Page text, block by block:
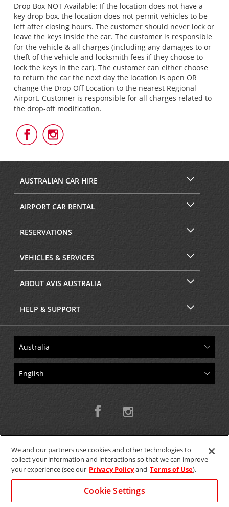
Drop Box NOT Available: If the location does not have a
key drop box, the location does not permit vehicles to be
left after closing hours. The customer should never lock or
leave the keys inside the car. The customer is responsible
for the vehicle & all charges (including any damages to or
theft of the vehicle and locksmith fees if they choose to
lock the keys in the car). The customer can either choose
to return the car the next day the location is open OR
change the Drop Off Location to the nearest Regional
Airport. Customer is responsible for all charges related to
the drop-off modification.
Follow
Us
Facebook
Us
Instagram
AUSTRALIAN CAR HIRE
AIRPORT CAR RENTAL
RESERVATIONS
VEHICLES & SERVICES
ABOUT AVIS AUSTRALIA
HELP & SUPPORT
Copyright © 2026 W.T.H. Pty. Ltd T/As Avis Australia
We and our partners use cookies and other technologies to
collect your information and interactions so that we can improve
your experience (see our Privacy Policyand Terms of Use).
Cookie Settings